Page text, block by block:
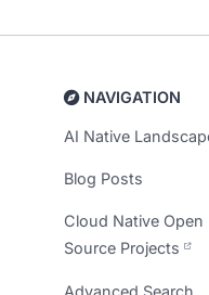
NAVIGATION
AI Native
Blog Posts
Cloud Native Open
Source Projects
Advanced Search